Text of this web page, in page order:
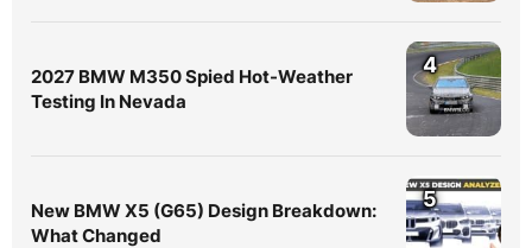
2027 BMW M350 Spied Hot-Weather
Testing In Nevada
4
New BMW X5 (G65) Design Breakdown:
What Changed
5